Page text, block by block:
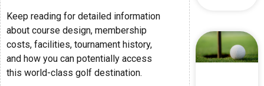
Keep reading for detailed information
about course design, membership
costs, facilities, tournament history,
and how you can potentially access
this world-class golf destination.